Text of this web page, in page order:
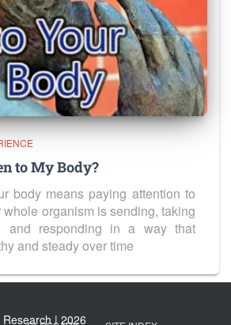
to My Body?
body means paying attention to
organism is sending, taking
and responding in a way that
and steady over time